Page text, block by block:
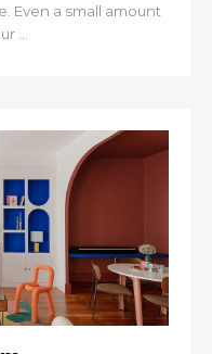
Even a small amount
...